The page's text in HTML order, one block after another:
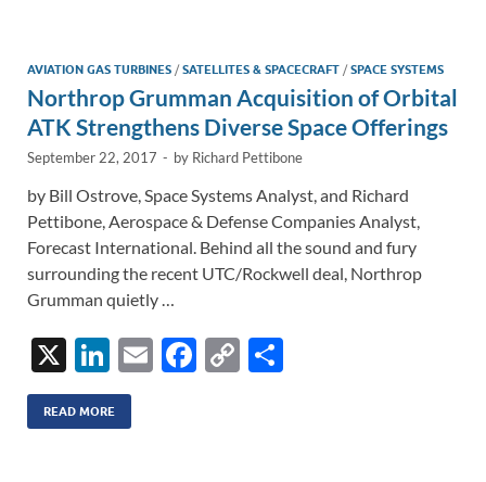
n
o
k
n
k
AVIATION GAS TURBINES /SATELLITES & SPACECRAFT /SPACE SYSTEMS
Northrop Grumman Acquisition of Orbital
ATK Strengthens Diverse Space Offerings
September 22, 2017 - by Richard Pettibone
by Bill Ostrove, Space Systems Analyst, and Richard
Pettibone, Aerospace & Defense Companies Analyst,
Forecast International. Behind all the sound and fury
surrounding the recent UTC/Rockwell deal, Northrop
Grumman quietly …
X
Li
n
k
E
F
C
READ MORE